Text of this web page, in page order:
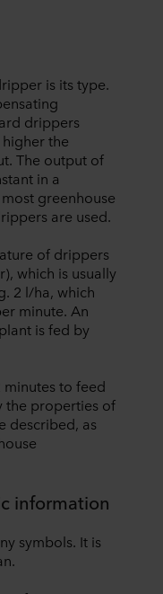
is its type.
drippers
the
The output of
in a
greenhouse
are used.
of drippers
which is usually
2 l/ha, which
minute. An
is fed by
to feed
the properties of
described, as
information
symbols. It is